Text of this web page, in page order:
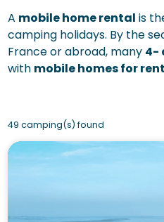
A mobile home rental is
camping holidays. By the
France or abroad, many 4-
with mobile homes for rent
49 camping(s) found